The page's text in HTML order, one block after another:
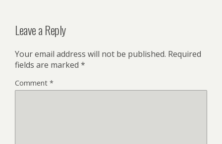
Leave a Reply
Your email address will not be published. Required
fields are marked *
Comment *